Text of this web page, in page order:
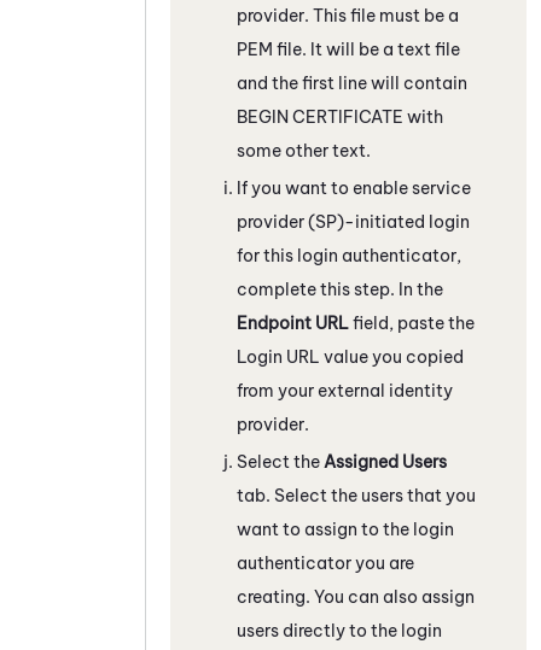
provider. This file must be a
PEM file. It will be a text file
and the first line will contain
BEGIN CERTIFICATE with
some other text.
If you want to enable service
provider (SP)-initiated login
for this login authenticator,
complete this step. In the
Endpoint URLfield, paste the
Login URL value you copied
from your external identity
provider.
Select the Assigned Users
tab. Select the users that you
want to assign to the login
authenticator you are
creating. You can also assign
users directly to the login